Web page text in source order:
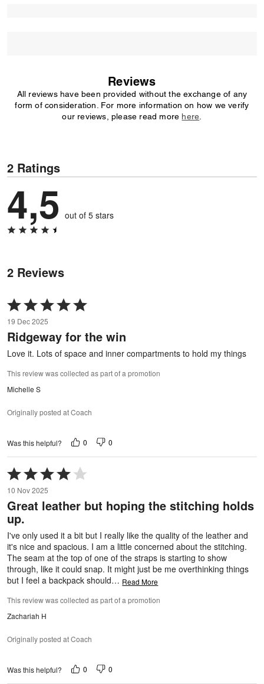
Reviews
All reviews have been provided without the exchange of any
form of consideration. For more information on how we verify
our reviews, please read more here
2 Ratings
4,5 out of 5 stars
2 Reviews
Rated
5
out
of
5
19 Dec 2025
Ridgeway for the win
Love it. Lots of space and inner compartments to hold my things
This review was collected as part of a promotion
Michelle S
Originally posted at Coach
Was this helpful? 0 0
Rated
4
out
of
5
10 Nov 2025
Great leather but hoping the stitching holds
up.
I've only used it a bit but I really like the quality of the leather and
it's nice and spacious. I am a little concerned about the stitching.
The seam at the top of one of the straps is starting to show
through, like it could snap. It might just be me overthinking things
but I feel a backpack should… Read More
This review was collected as part of a promotion
Zachariah H
Originally posted at Coach
Was this helpful? 0 0